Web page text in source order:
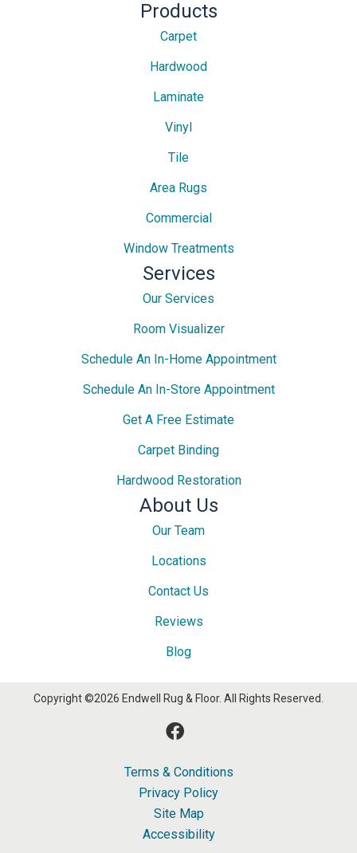
Products
Carpet
Hardwood
Laminate
Vinyl
Tile
Area Rugs
Commercial
Window Treatments
Services
Our Services
Room Visualizer
Schedule An In-Home Appointment
Schedule An In-Store Appointment
Get A Free Estimate
Carpet Binding
Hardwood Restoration
About Us
Our Team
Locations
Contact Us
Reviews
Blog
Copyright ©2026 Endwell Rug & Floor. All Rights Reserved.
Terms & Conditions
Privacy Policy
Site Map
Accessibility